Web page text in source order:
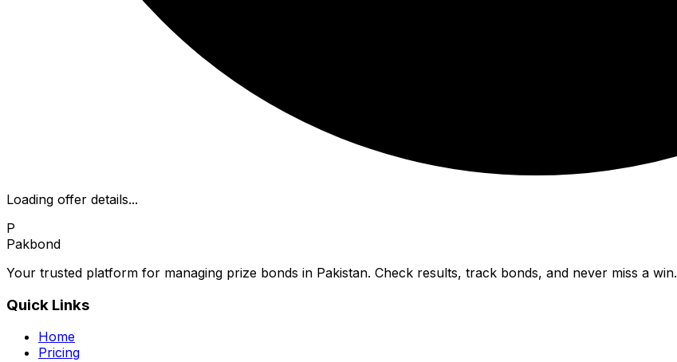
Loading offer details...
P
Pakbond
Your trusted platform for managing prize bonds in Pakistan. Check results, track bonds, and never miss a win.
Quick Links
Home
Pricing